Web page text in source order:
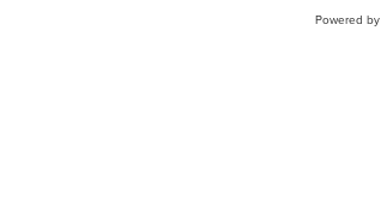
Powered by